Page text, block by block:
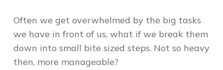
Often we get overwhelmed by the big tasks
we have in front of us, what if we break them
down into small bite sized steps. Not so heavy
then, more manageable?